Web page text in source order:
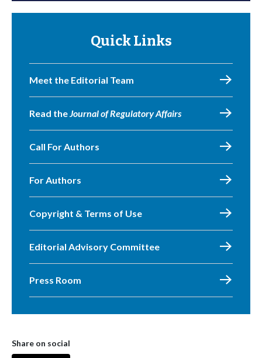
Quick Links
Meet the Editorial Team
Read theJournal of Regulatory Affairs
Call For Authors
For Authors
Copyright & Terms of Use
Editorial Advisory Committee
Press Room
Share on social